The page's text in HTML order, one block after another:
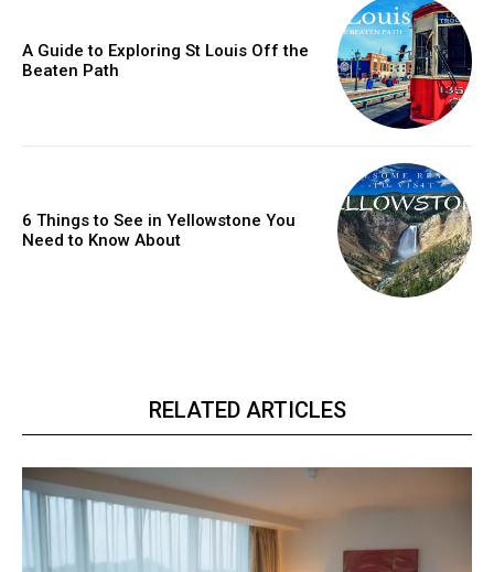
A Guide to Exploring St Louis Off the
Beaten Path
6 Things to See in Yellowstone You
Need to Know About
RELATED ARTICLES